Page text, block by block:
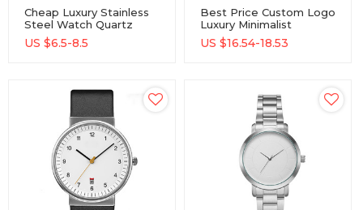
Cheap Luxury Stainless
Steel Watch Quartz
Movement Elegant
Fashion Ladies Watch
US $6.5-8.5
Best Price Custom Logo
Luxury Minimalist
Wholesale Watch
US $16.54-18.53